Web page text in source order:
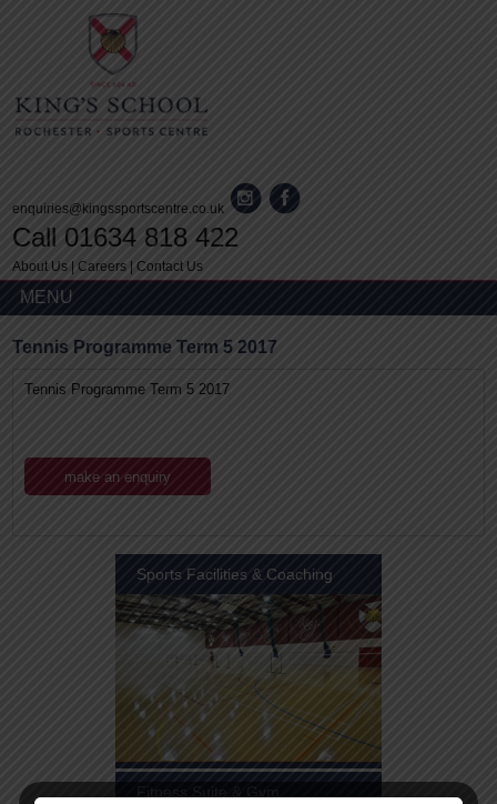
enquiries@kingssportscentre.co.uk
Call 01634 818 422
About Us Careers |Contact Us
MENU
Tennis Programme Term 5 2017
Tennis Programme Term 5 2017
make an enquiry
Sports Facilities & Coaching